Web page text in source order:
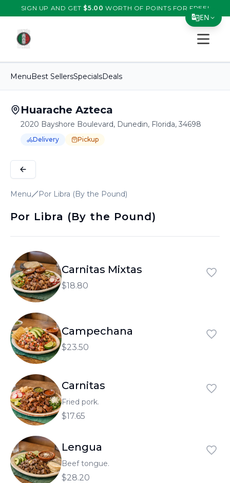
EN
繁體中文
हिन्दी
SIGN UP AND GET $5.00 WORTH OF POINTS FOR FREE!
Open
MenuBest SellersSpecialsDeals
Huarache Azteca
2020 Bayshore Boulevard, Dunedin, Florida, 34698
Delivery Pickup
Delivery available.
Menu Por Libra (By the Pound)
Por Libra (By the Pound)
Carnitas Mixtas
$18.80
Campechana
$23.50
Carnitas
Fried pork.
$17.65
Lengua
Beef tongue.
$28.20